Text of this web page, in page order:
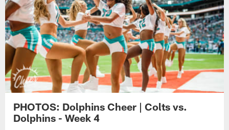
PHOTOS: Dolphins Cheer | Colts vs.
Dolphins - Week 4